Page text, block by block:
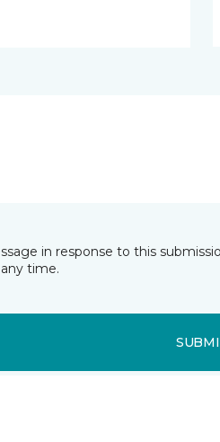
in response to this
time.